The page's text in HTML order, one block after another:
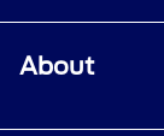
About